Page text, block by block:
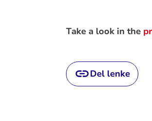
Take a look in the
Del lenke